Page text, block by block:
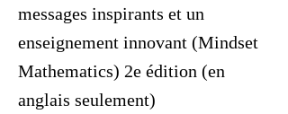
messages inspirants et un
enseignement innovant (Mindset
Mathematics) 2e édition (en
anglais seulement)